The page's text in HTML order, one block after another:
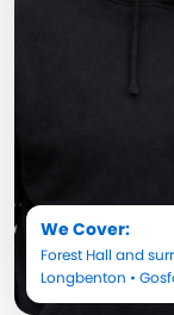
We Cover:
Forest Hall and
Longbenton •